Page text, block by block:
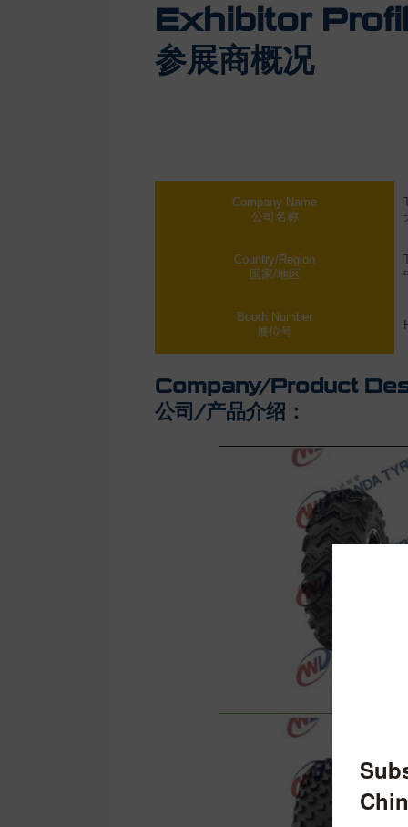
Exhibitor
参展商概况
Company Name
公司名称
Country/Region
国家/地区
Booth Number
展位号
Company/Product
公司/产品介绍：